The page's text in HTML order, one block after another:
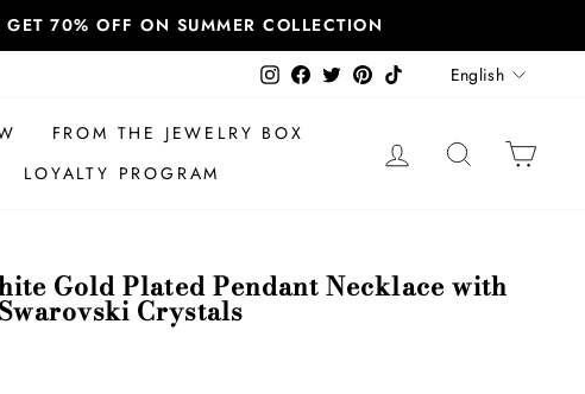
70% OFF ON SUMMER COLLECTION
InstagramFacebook
TwitterPinterest
TikTok Language
English
FROM THE JEWELRY BOX
LOYALTY PROGRAM
LOG IN SEARCH
Gold Plated Pendant Necklace with
Crystals